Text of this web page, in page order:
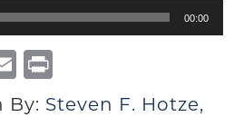
00:00
Email
By: Steven F. Hotze,